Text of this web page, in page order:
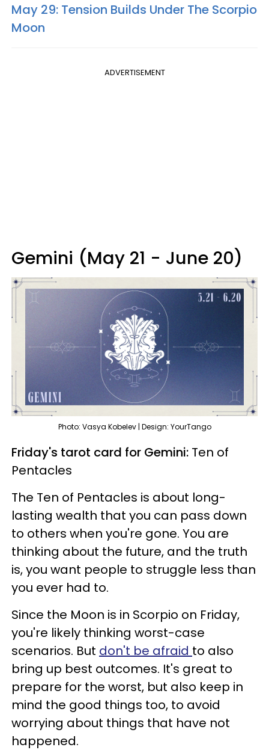
May 29: Tension Builds Under The Scorpio
Moon
ADVERTISEMENT
Gemini (May 21 - June 20)
Photo: Vasya Kobelev | Design: YourTango
Friday's tarot card for Gemini: Ten of
Pentacles
The Ten of Pentacles is about long-
lasting wealth that you can pass down
to others when you're gone. You are
thinking about the future, and the truth
is, you want people to struggle less than
you ever had to.
Since the Moon is in Scorpio on Friday,
you're likely thinking worst-case
scenarios. But don't be afraid to also
bring up best outcomes. It's great to
prepare for the worst, but also keep in
mind the good things too, to avoid
worrying about things that have not
happened.